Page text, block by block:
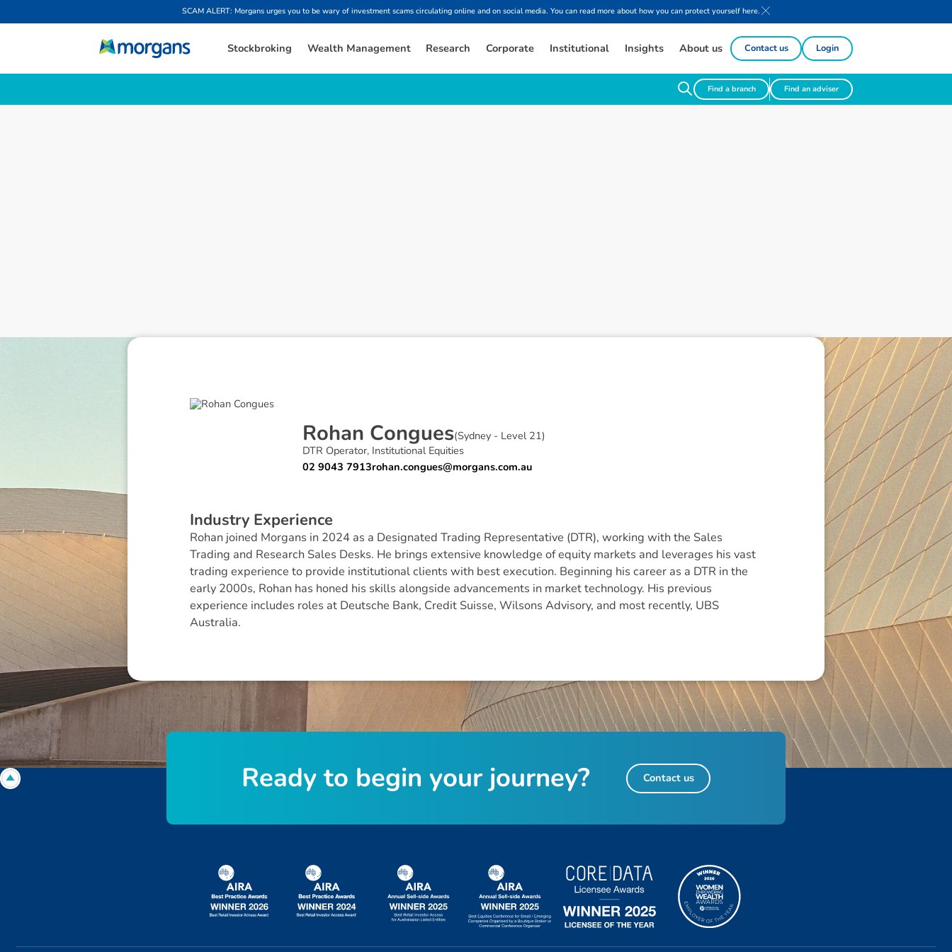
SCAM ALERT: Morgans urges you to be wary of investment scams circulating online and on social media. You can read more about how you can protect yourself here.
Stockbroking Wealth Management Research Corporate Institutional Insights About us Contact us Login
Find a branch Find an adviser
Rohan Congues(Sydney - Level 21)
DTR Operator, Institutional Equities
02 9043 7913rohan.congues@morgans.com.au
Industry Experience
Rohan joined Morgans in 2024 as a Designated Trading Representative (DTR), working with the Sales
Trading and Research Sales Desks. He brings extensive knowledge of equity markets and leverages his vast
trading experience to provide institutional clients with best execution. Beginning his career as a DTR in the
early 2000s, Rohan has honed his skills alongside advancements in market technology. His previous
experience includes roles at Deutsche Bank, Credit Suisse, Wilsons Advisory, and most recently, UBS
Australia.
Ready to begin your journey? Contact us